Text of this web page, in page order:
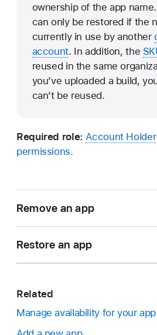
ownership of the app
can only be restored if the
currently in use by another
account. In addition, the
reused in the same
you’ve uploaded a build,
can’t be reused.
Required role:Account Holder
permissions.
Remove an app
In Apps, select the app you
In the sidebar, under
click Remove App. This
Restore an app
the top right.
Related
Manage availability for your